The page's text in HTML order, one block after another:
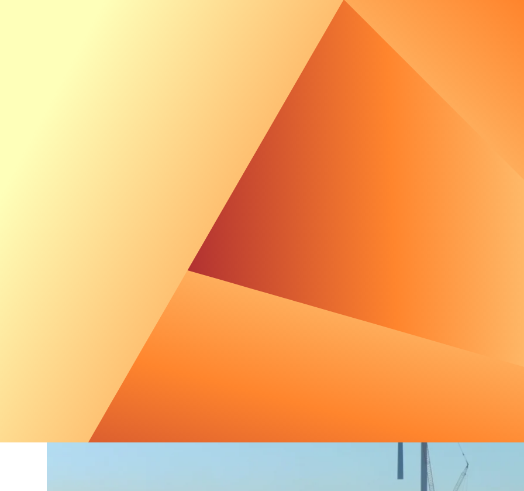
News & Media
Investor Portal
Video: Offshore Wind Development -
Soil Investigations